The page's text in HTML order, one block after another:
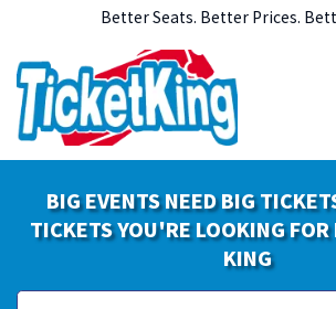
Better Seats. Better Prices.
BIG EVENTS NEED BIG
TICKETS YOU'RE LOOKING
KING